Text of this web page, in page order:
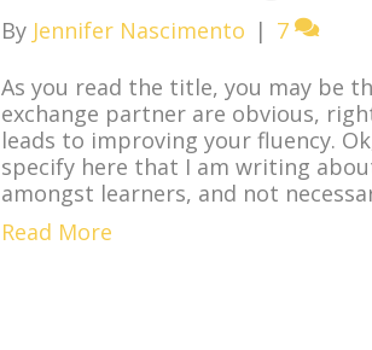
By Jennifer Nascimento | 7
As you read the title, you may be
exchange partner are obvious,
leads to improving your fluency.
specify here that I am writing
amongst learners, and not
Read More